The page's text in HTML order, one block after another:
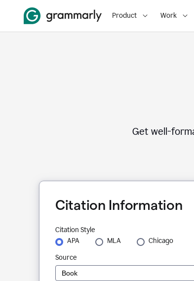
Product Work
Get well-
Citation Information
Citation Style
APA
MLA
Chicago
Source